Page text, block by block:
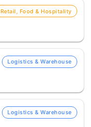
Retail, Food & Hospitality
Logistics & Warehouse
Logistics & Warehouse